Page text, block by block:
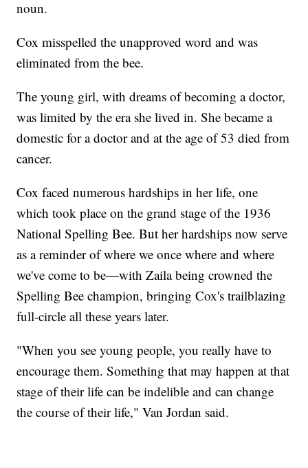
noun.
Cox misspelled the unapproved word and was
eliminated from the bee.
The young girl, with dreams of becoming a doctor,
was limited by the era she lived in. She became a
domestic for a doctor and at the age of 53 died from
cancer.
Cox faced numerous hardships in her life, one
which took place on the grand stage of the 1936
National Spelling Bee. But her hardships now serve
as a reminder of where we once where and where
we've come to be—with Zaila being crowned the
Spelling Bee champion, bringing Cox's trailblazing
full-circle all these years later.
"When you see young people, you really have to
encourage them. Something that may happen at that
stage of their life can be indelible and can change
the course of their life," Van Jordan said.